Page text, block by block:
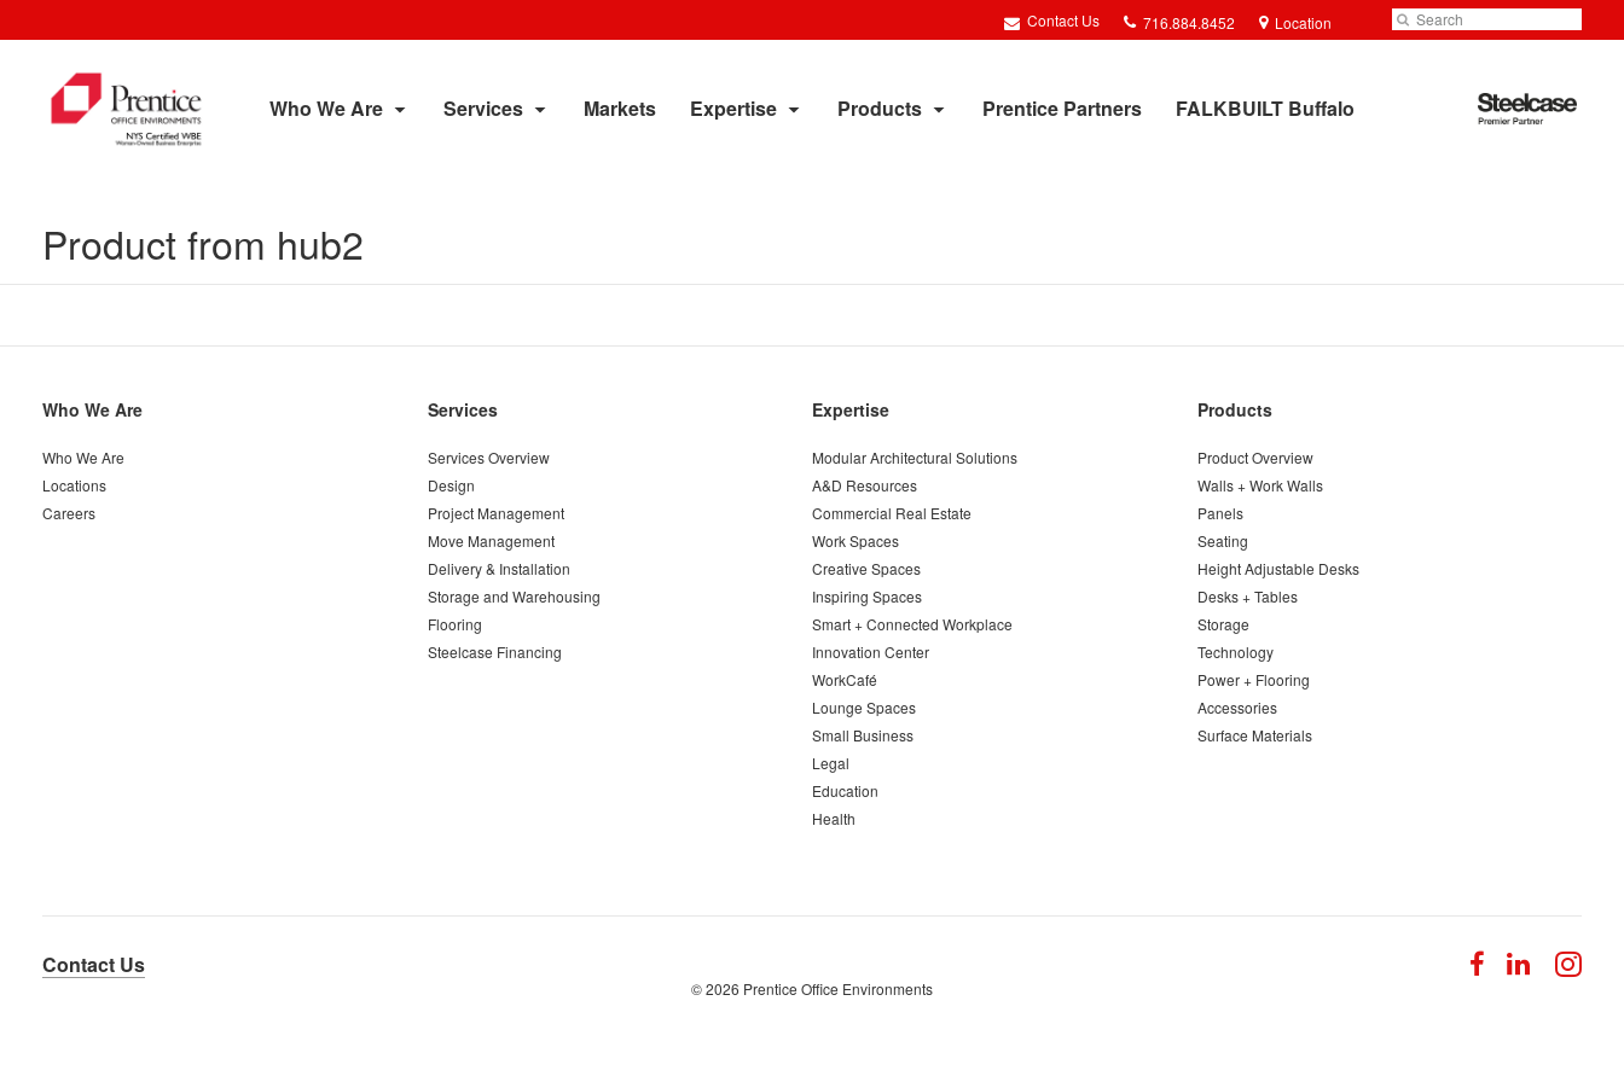
Contact Us
Phone
number:
716.884.8452 Location Search
Submit
Search
Who We Are Services Markets Expertise Products Prentice Partners FALKBUILT Buffalo
Steelcase
Premier
Product from hub2
Secondary
Who We Are
Who We Are
Locations
Careers
Services
Services Overview
Design
Project Management
Move Management
Delivery & Installation
Storage and Warehousing
Flooring
Steelcase Financing
Expertise
Modular Architectural Solutions
A&D Resources
Commercial Real Estate
Work Spaces
Creative Spaces
Inspiring Spaces
Smart + Connected Workplace
Innovation Center
WorkCafé
Lounge Spaces
Small Business
Legal
Education
Health
Products
Product Overview
Walls + Work Walls
Panels
Seating
Height Adjustable Desks
Desks + Tables
Storage
Technology
Power + Flooring
Accessories
Surface Materials
Contact Us Follow
us
Follow
us
© 2026 Prentice Office Environments